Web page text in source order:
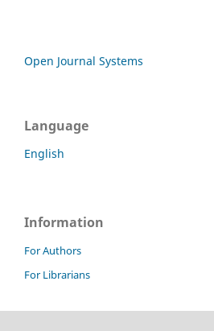
Open Journal Systems
Language
English
Information
For Authors
For Librarians